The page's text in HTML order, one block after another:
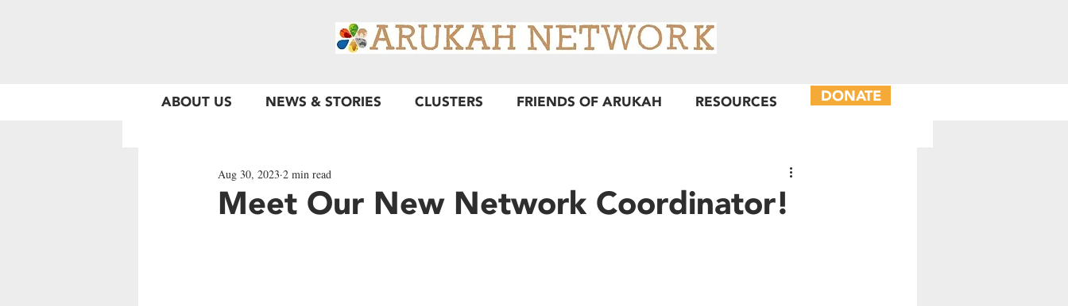
ABOUT US NEWS & STORIES CLUSTERS FRIENDS OF ARUKAH RESOURCES DONATE
Meet Our New Network Coordinator!
Aug 30, 2023 2 min read